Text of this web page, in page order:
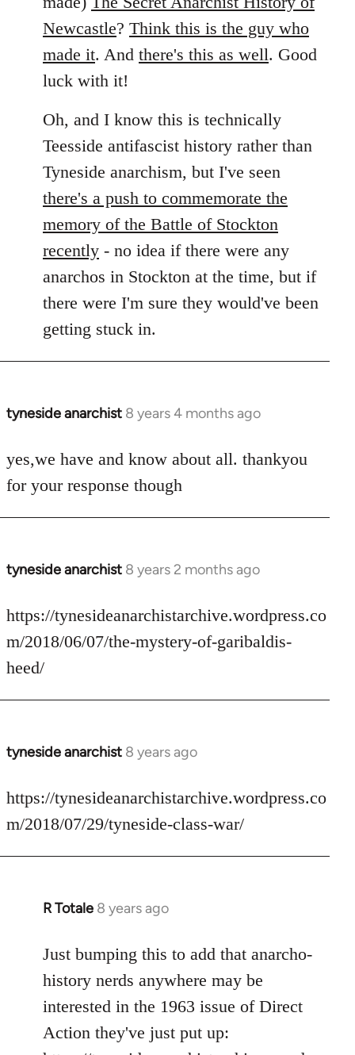
libcom.org
Newcastle? Think this is the guy who
made it. And there's this as well. Good
luck with it!
Oh, and I know this is technically
Teesside antifascist history rather than
Tyneside anarchism, but I've seen
there's a push to commemorate the
memory of the Battle of Stockton
recently - no idea if there were any
anarchos in Stockton at the time, but if
there were I'm sure they would've been
getting stuck in.
tyneside anarchist 8 years 4 months ago
In
to
Welcome
libcom.org
yes,we have and know about all. thankyou
for your response though
tyneside anarchist 8 years 2 months ago
In
to
Welcome
libcom.org
https://tynesideanarchistarchive.wordpress.co
m/2018/06/07/the-mystery-of-garibaldis-
heed/
tyneside anarchist 8 years ago
In
to
Welcome
libcom.org
https://tynesideanarchistarchive.wordpress.co
m/2018/07/29/tyneside-class-war/
R Totale 8 years ago
In
to
Welcome
libcom.org
Just bumping this to add that anarcho-
history nerds anywhere may be
interested in the 1963 issue of Direct
Action they've just put up: